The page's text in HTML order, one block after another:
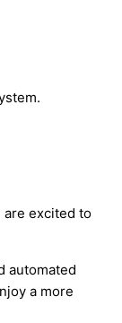
are excited to
automated
a more